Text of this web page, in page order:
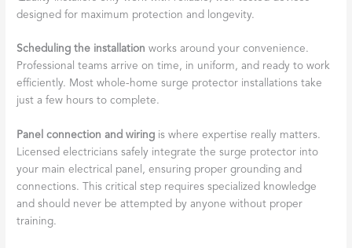
designed for maximum protection and longevity.
Scheduling the installation works around your convenience.
Professional teams arrive on time, in uniform, and ready to work
efficiently. Most whole-home surge protector installations take
just a few hours to complete.
Panel connection and wiring is where expertise really matters.
Licensed electricians safely integrate the surge protector into
your main electrical panel, ensuring proper grounding and
connections. This critical step requires specialized knowledge
and should never be attempted by anyone without proper
training.